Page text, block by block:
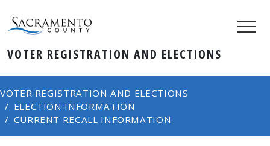
VOTER REGISTRATION AND ELECTIONS
VOTER REGISTRATION AND ELECTIONS
ELECTION INFORMATION
CURRENT RECALL INFORMATION